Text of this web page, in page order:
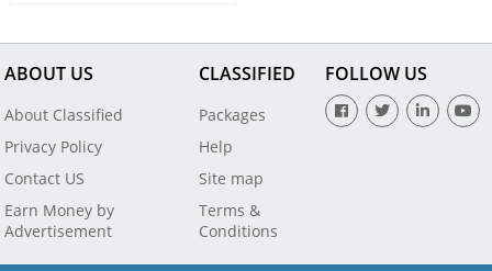
ABOUT US
About Classified
Privacy Policy
Contact US
Earn Money by
Advertisement
CLASSIFIED
Packages
Help
Site map
Terms &
Conditions
FOLLOW US